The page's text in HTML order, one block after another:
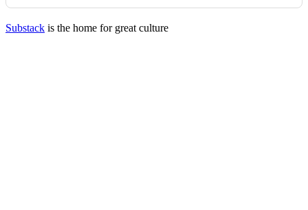
Substack is the home for great culture